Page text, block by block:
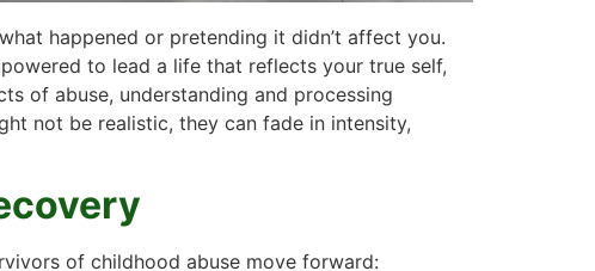
happened or pretending it didn’t affect you.
to lead a life that reflects your true self,
of abuse, understanding and processing
not be realistic, they can fade in intensity,
of childhood abuse move forward: